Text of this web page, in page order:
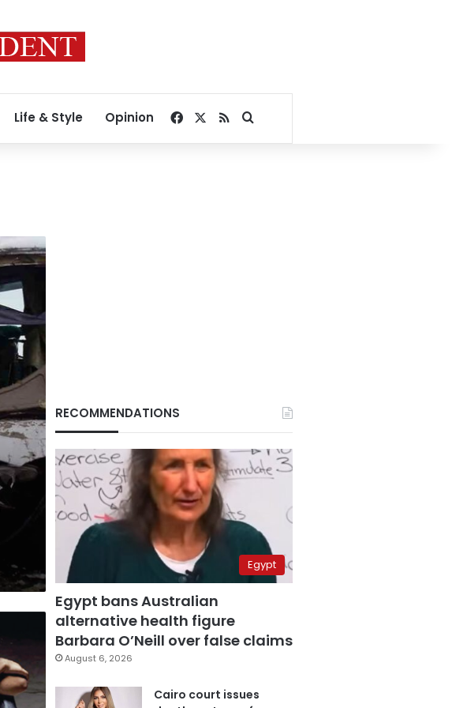
Life & Style Opinion Facebook
RSSSearch for
RECOMMENDATIONS
Egypt
Egypt bans Australian
alternative health figure
Barbara O’Neill over false claims
August 6, 2026
Cairo court issues